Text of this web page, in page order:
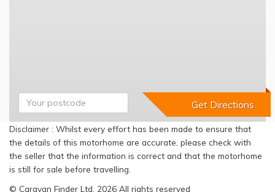
Disclaimer : Whilst every effort has been made to ensure that
the details of this motorhome are accurate, please check with
the seller that the information is correct and that the motorhome
is still for sale before travelling.
© Caravan Finder Ltd, 2026 All rights reserved